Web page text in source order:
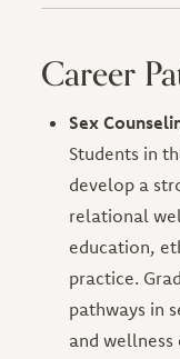
Career
Sex
Students in
develop a
relational
education,
practice.
pathways in
and